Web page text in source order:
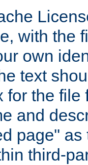
with the
own
text
for the
and
page"
third-